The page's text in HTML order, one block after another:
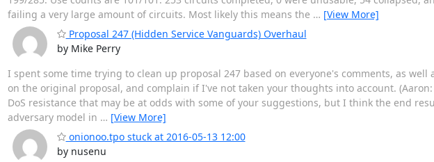
failing a very large amount of circuits. Most likely this means the … [View More]
Proposal 247 (Hidden Service Vanguards) Overhaul
by Mike Perry
I spent some time trying to clean up proposal 247 based on everyone's comments, as
on the original proposal, and complain if I've not taken your thoughts into account.
DoS resistance that may be at odds with some of your suggestions, but I think the end
adversary model in … [View More]
onionoo.tpo stuck at 2016-05-13 12:00
by nusenu